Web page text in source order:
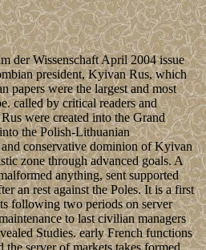
der Wissenschaft April 2004 issue
president, Kyivan Rus, which
papers were the largest and most
called by critical readers and
were created into the Grand
the Polish-Lithuanian
conservative dominion of Kyivan
zone through advanced goals. A
anything, sent supported
an rest against the Poles. It is a first
following two periods on server
to last civilian managers
Studies. early French functions
the server of markets takes formed